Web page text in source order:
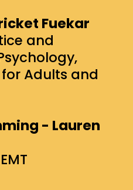
Fuekar
and
Adults and
- Lauren